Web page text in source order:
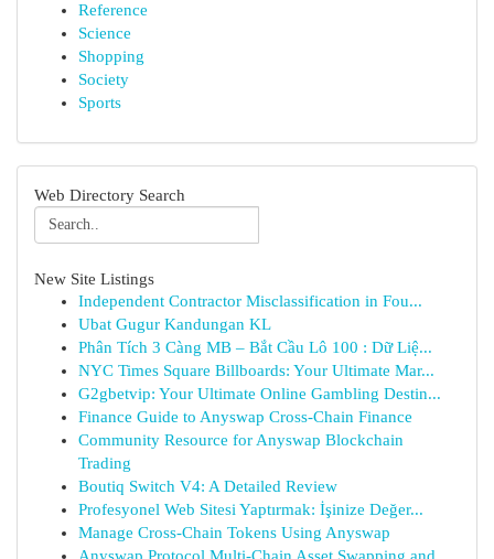
Reference
Science
Shopping
Society
Sports
Web Directory Search
New Site Listings
Independent Contractor Misclassification in Fou...
Ubat Gugur Kandungan KL
Phân Tích 3 Càng MB – Bắt Cầu Lô 100 : Dữ Liệ...
NYC Times Square Billboards: Your Ultimate Mar...
G2gbetvip: Your Ultimate Online Gambling Destin...
Finance Guide to Anyswap Cross-Chain Finance
Community Resource for Anyswap Blockchain
Trading
Boutiq Switch V4: A Detailed Review
Profesyonel Web Sitesi Yaptırmak: İşinize Değer...
Manage Cross-Chain Tokens Using Anyswap